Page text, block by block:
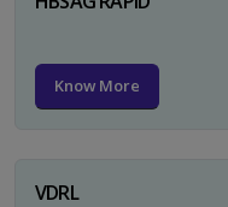
Know More
VDRL